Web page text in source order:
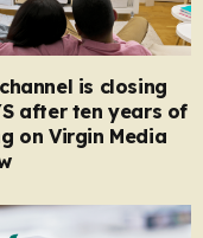
is closing
after ten years of
on Virgin Media